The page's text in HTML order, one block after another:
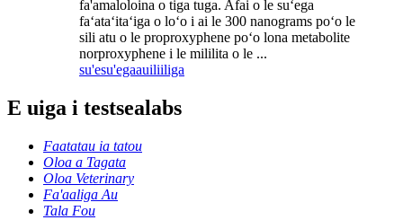
fa'amaloloina o tiga tuga. Afai o le suʻega
faʻataʻitaʻiga o loʻo i ai le 300 nanograms poʻo le
sili atu o le proproxyphene poʻo lona metabolite
norproxyphene i le mililita o le ...
su'esu'egaauiliiliga
E uiga i testsealabs
Faatatau ia tatou
Oloa a Tagata
Oloa Veterinary
Fa'aaliga Au
Tala Fou